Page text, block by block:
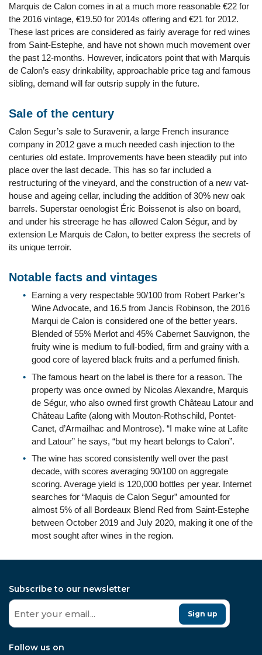
Marquis de Calon comes in at a much more reasonable €22 for
the 2016 vintage, €19.50 for 2014s offering and €21 for 2012.
These last prices are considered as fairly average for red wines
from Saint-Estephe, and have not shown much movement over
the past 12-months. However, indicators point that with Marquis
de Calon’s easy drinkability, approachable price tag and famous
sibling, demand will far outsrip supply in the future.
Sale of the century
Calon Segur’s sale to Suravenir, a large French insurance
company in 2012 gave a much needed cash injection to the
centuries old estate. Improvements have been steadily put into
place over the last decade. This has so far included a
restructuring of the vineyard, and the construction of a new vat-
house and ageing cellar, including the addition of 30% new oak
barrels. Superstar oenologist Éric Boissenot is also on board,
and under his streerage he has allowed Calon Ségur, and by
extension Le Marquis de Calon, to better express the secrets of
its unique terroir.
Notable facts and vintages
Earning a very respectable 90/100 from Robert Parker’s
Wine Advocate, and 16.5 from Jancis Robinson, the 2016
Marqui de Calon is considered one of the better years.
Blended of 55% Merlot and 45% Cabernet Sauvignon, the
fruity wine is medium to full-bodied, firm and grainy with a
good core of layered black fruits and a perfumed finish.
The famous heart on the label is there for a reason. The
property was once owned by Nicolas Alexandre, Marquis
de Ségur, who also owned first growth Château Latour and
Château Lafite (along with Mouton-Rothschild, Pontet-
Canet, d’Armailhac and Montrose). “I make wine at Lafite
and Latour” he says, “but my heart belongs to Calon”.
The wine has scored consistently well over the past
decade, with scores averaging 90/100 on aggregate
scoring. Average yield is 120,000 bottles per year. Internet
searches for “Maquis de Calon Segur” amounted for
almost 5% of all Bordeaux Blend Red from Saint-Estephe
between October 2019 and July 2020, making it one of the
most sought after wines in the region.
Subscribe to our newsletter
Sign up
Follow us on